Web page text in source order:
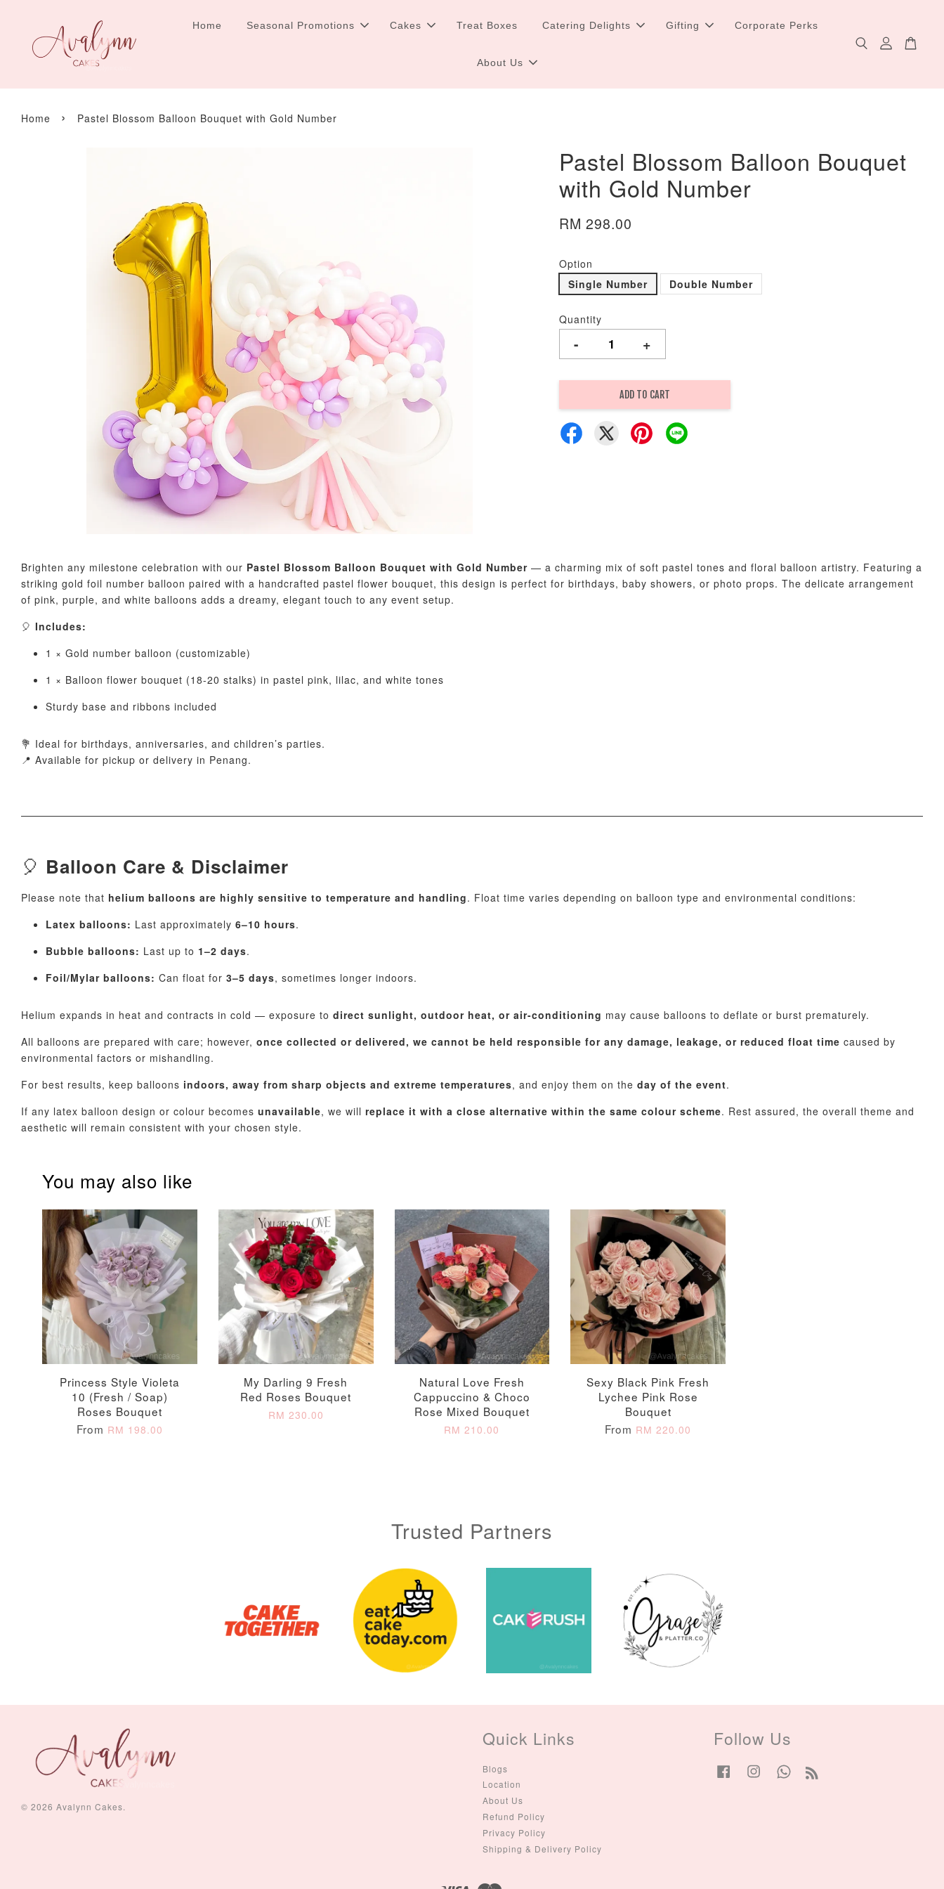
Home Seasonal Promotions Cakes Treat Boxes Catering Delights Gifting Corporate Perks
About Us
Home › Pastel Blossom Balloon Bouquet with Gold Number
Pastel Blossom Balloon Bouquet
with Gold Number
RM 298.00
Option
Single Number
Double Number
Quantity
- +
ADD TO CART
Brighten any milestone celebration with our Pastel Blossom Balloon Bouquet with Gold Number — a charming mix of soft pastel tones and floral balloon artistry. Featuring a
striking gold foil number balloon paired with a handcrafted pastel flower bouquet, this design is perfect for birthdays, baby showers, or photo props. The delicate arrangement
of pink, purple, and white balloons adds a dreamy, elegant touch to any event setup.
🎈 Includes:
1 × Gold number balloon (customizable)
1 × Balloon flower bouquet (18-20 stalks) in pastel pink, lilac, and white tones
Sturdy base and ribbons included
💐 Ideal for birthdays, anniversaries, and children’s parties.
📍 Available for pickup or delivery in Penang.
🎈 Balloon Care & Disclaimer
Please note that helium balloons are highly sensitive to temperature and handling. Float time varies depending on balloon type and environmental conditions:
Latex balloons: Last approximately 6–10 hours.
Bubble balloons: Last up to 1–2 days.
Foil/Mylar balloons: Can float for 3–5 days, sometimes longer indoors.
Helium expands in heat and contracts in cold — exposure to direct sunlight, outdoor heat, or air-conditioning may cause balloons to deflate or burst prematurely.
All balloons are prepared with care; however, once collected or delivered, we cannot be held responsible for any damage, leakage, or reduced float time caused by
environmental factors or mishandling.
For best results, keep balloons indoors, away from sharp objects and extreme temperatures, and enjoy them on the day of the event.
If any latex balloon design or colour becomes unavailable, we will replace it with a close alternative within the same colour scheme. Rest assured, the overall theme and
aesthetic will remain consistent with your chosen style.
You may also like
Princess Style Violeta
10 (Fresh / Soap)
Roses Bouquet
From RM 198.00
My Darling 9 Fresh
Red Roses Bouquet
RM 230.00
Natural Love Fresh
Cappuccino & Choco
Rose Mixed Bouquet
RM 210.00
Sexy Black Pink Fresh
Lychee Pink Rose
Bouquet
From RM 220.00
Trusted Partners
© 2026 Avalynn Cakes.
Quick Links
Blogs
Location
About Us
Refund Policy
Privacy Policy
Shipping & Delivery Policy
Follow Us
FacebookInstagramWhatsapp